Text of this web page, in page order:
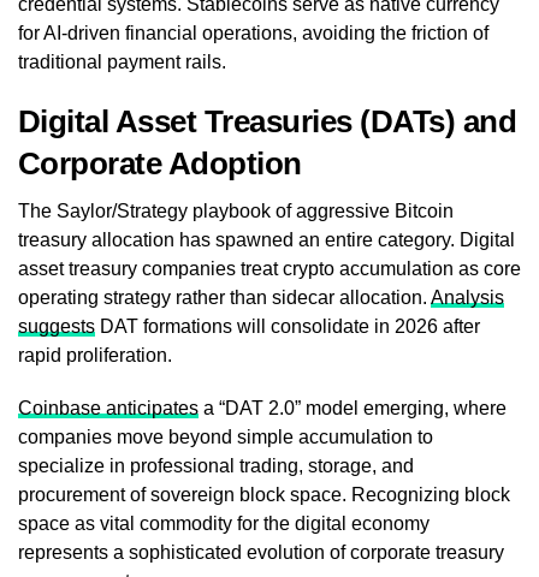
for AI-driven financial operations, avoiding the friction of
traditional payment rails.
Digital Asset Treasuries (DATs) and
Corporate Adoption
The Saylor/Strategy playbook of aggressive Bitcoin
treasury allocation has spawned an entire category. Digital
asset treasury companies treat crypto accumulation as core
operating strategy rather than sidecar allocation. Analysis
suggests DAT formations will consolidate in 2026 after
rapid proliferation.
Coinbase anticipates a “DAT 2.0” model emerging, where
companies move beyond simple accumulation to
specialize in professional trading, storage, and
procurement of sovereign block space. Recognizing block
space as vital commodity for the digital economy
represents a sophisticated evolution of corporate treasury